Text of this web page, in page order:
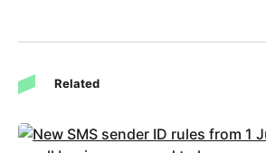
Related